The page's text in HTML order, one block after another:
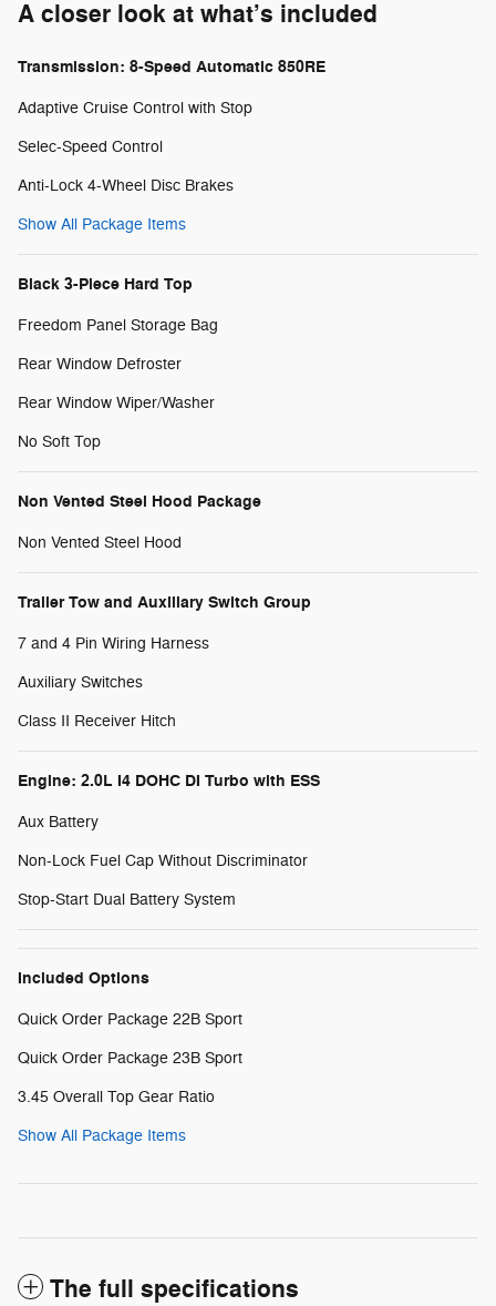
A closer look at what’s included
Transmission: 8-Speed Automatic 850RE
Adaptive Cruise Control with Stop
Selec-Speed Control
Anti-Lock 4-Wheel Disc Brakes
Show All Package Items
Black 3-Piece Hard Top
Freedom Panel Storage Bag
Rear Window Defroster
Rear Window Wiper/Washer
No Soft Top
Non Vented Steel Hood Package
Non Vented Steel Hood
Trailer Tow and Auxiliary Switch Group
7 and 4 Pin Wiring Harness
Auxiliary Switches
Class II Receiver Hitch
Engine: 2.0L I4 DOHC DI Turbo with ESS
Aux Battery
Non-Lock Fuel Cap Without Discriminator
Stop-Start Dual Battery System
Included Options
Quick Order Package 22B Sport
Quick Order Package 23B Sport
3.45 Overall Top Gear Ratio
Show All Package Items
The full specifications